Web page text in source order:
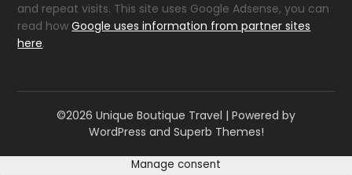
and repeat visits. This site uses Google Adsense, you can
read howGoogle uses information from partner sites
here.
©2026 Unique Boutique Travel | Powered by
WordPress and Superb Themes!
Manage consent